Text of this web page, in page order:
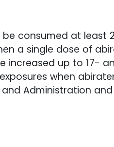
consumed at least
a single dose of
up to 17-
when
Administration